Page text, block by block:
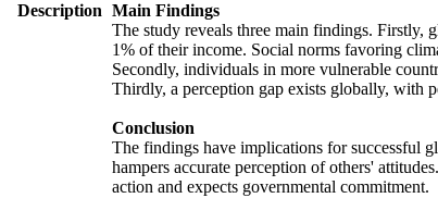
Description Main Findings
The study reveals three main findings. Firstly,
1% of their income. Social norms favoring
Secondly, individuals in more vulnerable
Thirdly, a perception gap exists globally, with
Conclusion
The findings have implications for successful
hampers accurate perception of others'
action and expects governmental commitment.